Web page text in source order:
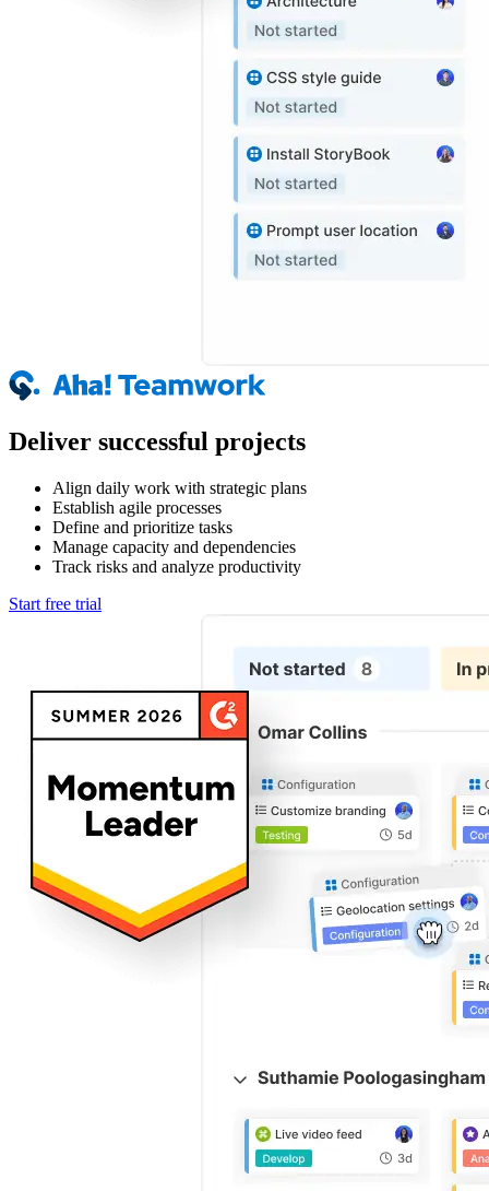
Deliver successful projects
Align daily work with strategic plans
Establish agile processes
Define and prioritize tasks
Manage capacity and dependencies
Track risks and analyze productivity
Start free trial